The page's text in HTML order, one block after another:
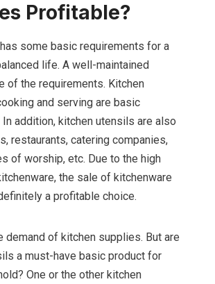
Profitable?
some basic requirements for a
life. A well-maintained
of the requirements. Kitchen
and serving are basic
addition, kitchen utensils are also
restaurants, catering companies,
of worship, etc. Due to the high
the sale of kitchenware
a profitable choice.
demand of kitchen supplies. But are
a must-have basic product for
One or the other kitchen